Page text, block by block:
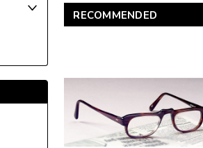
RECOMMENDED